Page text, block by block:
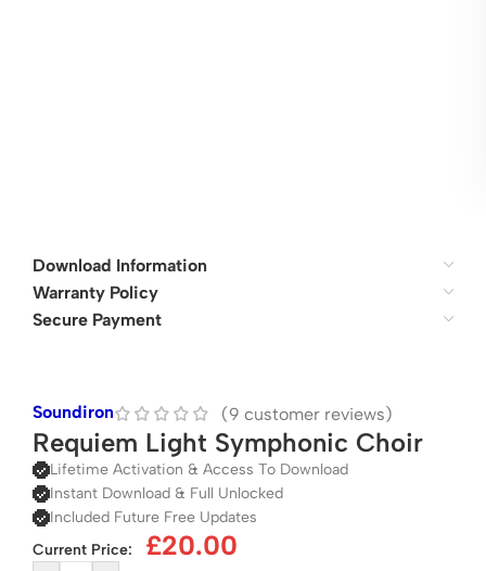
Download Information
Warranty Policy
Secure Payment
Soundiron (9 customer reviews)
Requiem Light Symphonic Choir
Lifetime Activation & Access To Download
Instant Download & Full Unlocked
Included Future Free Updates
Current Price:
£20.00